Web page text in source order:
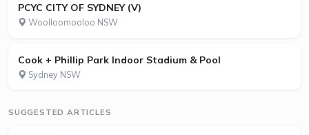
PCYC CITY OF SYDNEY (V)
Woolloomooloo NSW
Cook + Phillip Park Indoor Stadium & Pool
Sydney NSW
SUGGESTED ARTICLES